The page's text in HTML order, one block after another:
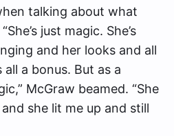
talking about what
just magic. She’s
and her looks and all
a bonus. But as a
McGraw beamed. “She
she lit me up and still